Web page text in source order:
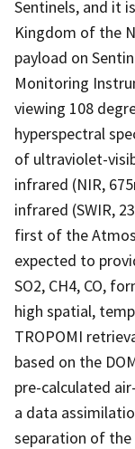
Sentinels, and it
Kingdom of the
payload on
Monitoring
viewing 108
hyperspectral
of ultraviolet-
infrared (NIR,
infrared (SWIR,
first of the
expected to
SO2, CH4, CO,
high spatial,
TROPOMI
based on the
pre-calculated
a data
separation of